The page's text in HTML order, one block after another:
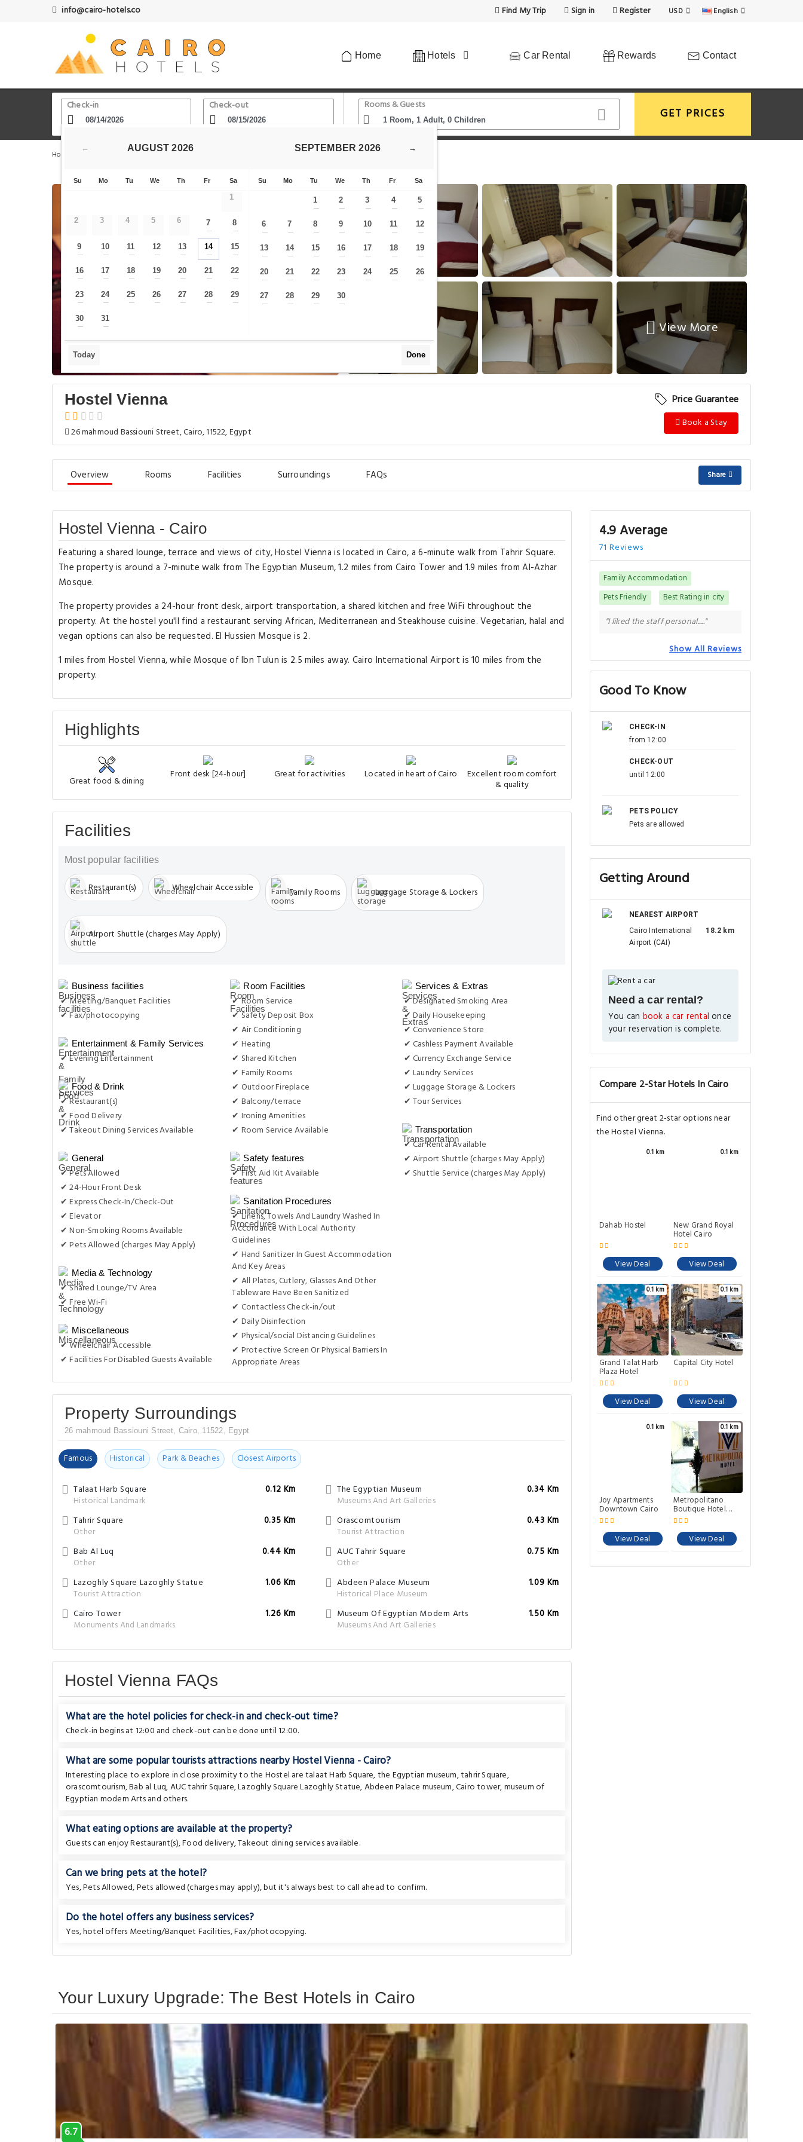
info@cairo-hotels.co Find My Trip Sign in Register USD English
Home Hotels Car Rental Rewards Contact
Check-in Check-out Rooms & Guests
GET PRICES
Home Cairo Hotels Downtown Cairo - Garden city Hostel Vienna
View More
Hostel Vienna
26 mahmoud Bassiouni Street, Cairo, 11522, Egypt
Price Guarantee
Book a Stay
Overview Rooms Facilities Surroundings FAQs Share
Hostel Vienna - Cairo
Featuring a shared lounge, terrace and views of city, Hostel Vienna is located in Cairo, a 6-minute walk from Tahrir Square.
The property is around a 7-minute walk from The Egyptian Museum, 1.2 miles from Cairo Tower and 1.9 miles from Al-Azhar
Mosque.
The property provides a 24-hour front desk, airport transportation, a shared kitchen and free WiFi throughout the
property. At the hostel you'll find a restaurant serving African, Mediterranean and Steakhouse cuisine. Vegetarian, halal and
vegan options can also be requested. El Hussien Mosque is 2.
1 miles from Hostel Vienna, while Mosque of Ibn Tulun is 2.5 miles away. Cairo International Airport is 10 miles from the
property.
Highlights
Great food & dining
Front desk [24-hour] Great for activities Located in heart of Cairo Excellent room comfort
& quality
Facilities
Most popular facilities
Restaurant(s) Wheelchair Accessible Family Rooms Luggage Storage & Lockers
Airport Shuttle (charges May Apply)
Business facilities
✔ Meeting/Banquet Facilities
✔ Fax/photocopying
Entertainment & Family Services
✔ Evening Entertainment
Food & Drink
✔ Restaurant(s)
✔ Food Delivery
✔ Takeout Dining Services Available
General
✔ Pets Allowed
✔ 24-Hour Front Desk
✔ Express Check-In/Check-Out
✔ Elevator
✔ Non-Smoking Rooms Available
✔ Pets Allowed (charges May Apply)
Media & Technology
✔ Shared Lounge/TV Area
✔ Free Wi-Fi
Miscellaneous
✔ Wheelchair Accessible
✔ Facilities For Disabled Guests Available
Room Facilities
✔ Room Service
✔ Safety Deposit Box
✔ Air Conditioning
✔ Heating
✔ Shared Kitchen
✔ Family Rooms
✔ Outdoor Fireplace
✔ Balcony/terrace
✔ Ironing Amenities
✔ Room Service Available
Safety features
✔ First Aid Kit Available
Sanitation Procedures
✔ Linens, Towels And Laundry Washed In
Accordance With Local Authority
Guidelines
✔ Hand Sanitizer In Guest Accommodation
And Key Areas
✔ All Plates, Cutlery, Glasses And Other
Tableware Have Been Sanitized
✔ Contactless Check-in/out
✔ Daily Disinfection
✔ Physical/social Distancing Guidelines
✔ Protective Screen Or Physical Barriers In
Appropriate Areas
Services & Extras
✔ Designated Smoking Area
✔ Daily Housekeeping
✔ Convenience Store
✔ Cashless Payment Available
✔ Currency Exchange Service
✔ Laundry Services
✔ Luggage Storage & Lockers
✔ Tour Services
Transportation
✔ Car Rental Available
✔ Airport Shuttle (charges May Apply)
✔ Shuttle Service (charges May Apply)
Property Surroundings
26 mahmoud Bassiouni Street, Cairo, 11522, Egypt
Famous Historical Park & Beaches Closest Airports
Talaat Harb Square
Historical Landmark
0.12 Km
The Egyptian Museum
Museums And Art Galleries
0.34 Km
Tahrir Square
Other
0.35 Km
Orascomtourism
Tourist Attraction
0.43 Km
Bab Al Luq
Other
0.44 Km
AUC Tahrir Square
Other
0.75 Km
Lazoghly Square Lazoghly Statue
Tourist Attraction
1.06 Km
Abdeen Palace Museum
Historical Place Museum
1.09 Km
Cairo Tower
Monuments And Landmarks
1.26 Km
Museum Of Egyptian Modern Arts
Museums And Art Galleries
1.50 Km
Hostel Vienna FAQs
What are the hotel policies for check-in and check-out time?
Check-in begins at 12:00 and check-out can be done until 12:00.
What are some popular tourists attractions nearby Hostel Vienna - Cairo?
Interesting place to explore in close proximity to the Hostel aretalaat Harb Square,the Egyptian museum,tahrir Square,
orascomtourism,Bab al Luq,AUC tahrir Square,Lazoghly Square Lazoghly Statue,Abdeen Palace museum,Cairo tower,museum of
Egyptian modern Artsand others.
What eating options are available at the property?
Guests can enjoy Restaurant(s), Food delivery, Takeout dining services available.
Can we bring pets at the hotel?
Yes, Pets Allowed, Pets allowed (charges may apply), but it's always best to call ahead to confirm.
Do the hotel offers any business services?
Yes, hotel offers Meeting/Banquet Facilities, Fax/photocopying.
4.9 Average
71 Reviews
Family Accommodation
Pets Friendly
Best Rating in city
"I liked the staff personal....."
Show All Reviews
Good To Know
CHECK-IN
from 12:00
CHECK-OUT
until 12:00
PETS POLICY
Pets are allowed
Getting Around
NEAREST AIRPORT
Cairo International
Airport (CAI)
18.2 km
Need a car rental?
You can book a car rental once
your reservation is complete.
Compare 2-Star Hotels In Cairo
Find other great 2-star options near
the Hostel Vienna.
0.1 km
Dahab Hostel
View Deal
0.1 km
New Grand Royal
Hotel Cairo
View Deal
0.1 km
Grand Talat Harb
Plaza Hotel
View Deal
0.1 km
Capital City Hotel
View Deal
0.1 km
Joy Apartments
Downtown Cairo
View Deal
0.1 km
Metropolitano
Boutique Hotel
Downtown Cairo
View Deal
Your Luxury Upgrade: The Best Hotels in Cairo
6.7
← AUGUST 2026
Su Mo Tu We Th Fr Sa
1
2 3 4 5 6 7
—
8
—
9
—
10
—
11
—
12
—
13
—
14
—
15
—
16
—
17
—
18
—
19
—
20
—
21
—
22
—
23
—
24
—
25
—
26
—
27
—
28
—
29
—
30
—
31
—
→
SEPTEMBER 2026
Su Mo Tu We Th Fr Sa
1
—
2
—
3
—
4
—
5
—
6
—
7
—
8
—
9
—
10
—
11
—
12
—
13
—
14
—
15
—
16
—
17
—
18
—
19
—
20
—
21
—
22
—
23
—
24
—
25
—
26
—
27
—
28
—
29
—
30
—
Today Done